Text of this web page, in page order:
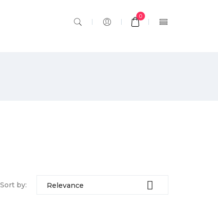
0
Sort by: Relevance 